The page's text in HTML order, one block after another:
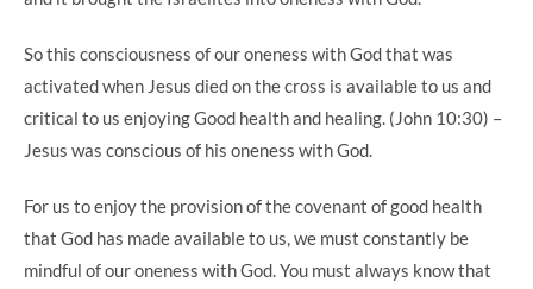
So this consciousness of our oneness with God that was
activated when Jesus died on the cross is available to us and
critical to us enjoying Good health and healing. (John 10:30) –
Jesus was conscious of his oneness with God.
For us to enjoy the provision of the covenant of good health
that God has made available to us, we must constantly be
mindful of our oneness with God. You must always know that